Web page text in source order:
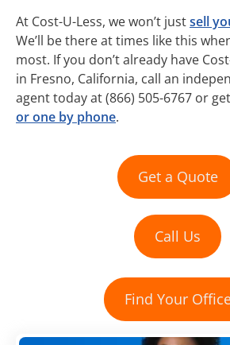
At Cost-U-Less, we won’t justsell
We’ll be there at times like this
most. If you don’t already have
in Fresno, California, call an
agent today at (866) 505-6767 or
or one by phone.
Get a Quote
Call Us
Find Your